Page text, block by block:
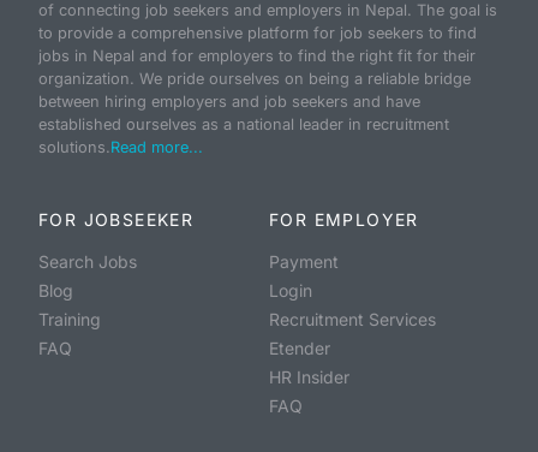
of connecting job seekers and employers in Nepal. The goal is
to provide a comprehensive platform for job seekers to find
jobs in Nepal and for employers to find the right fit for their
organization. We pride ourselves on being a reliable bridge
between hiring employers and job seekers and have
established ourselves as a national leader in recruitment
solutions.Read more...
FOR JOBSEEKER
Search Jobs
Blog
Training
FAQ
FOR EMPLOYER
Payment
Login
Recruitment Services
Etender
HR Insider
FAQ